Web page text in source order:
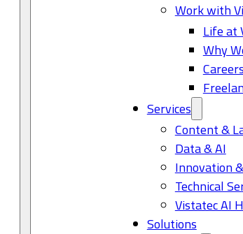
Work with
Life at
Why
Services
Content &
Data & AI
Innovation
Technical
Vistatec AI
Solutions